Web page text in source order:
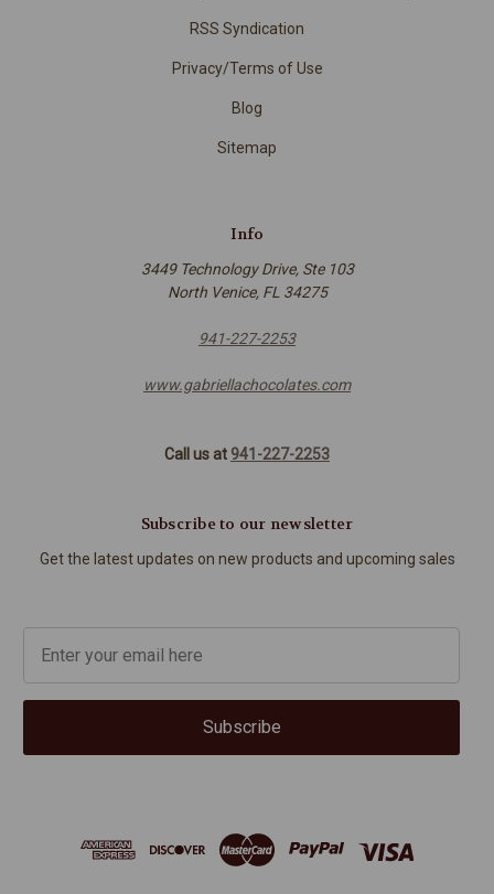
RSS Syndication
Privacy/Terms of Use
Blog
Sitemap
Info
3449 Technology Drive, Ste 103
North Venice, FL 34275
941-227-2253
www.gabriellachocolates.com
Call us at 941-227-2253
Subscribe to our newsletter
Get the latest updates on new products and upcoming sales
Subscribe